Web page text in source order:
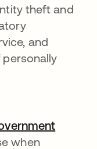
theft and
and
when